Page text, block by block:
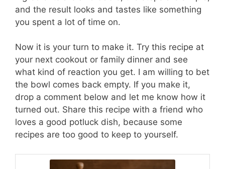
and the result looks and tastes like something
you spent a lot of time on.
Now it is your turn to make it. Try this recipe at
your next cookout or family dinner and see
what kind of reaction you get. I am willing to bet
the bowl comes back empty. If you make it,
drop a comment below and let me know how it
turned out. Share this recipe with a friend who
loves a good potluck dish, because some
recipes are too good to keep to yourself.